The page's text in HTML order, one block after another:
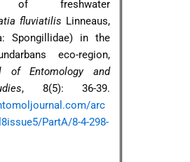
of freshwater
fluviatilis Linneaus,
Spongillidae) in the
eco-region,
of Entomology and
, 8(5): 36-39.
arc
PartA/8-4-298-